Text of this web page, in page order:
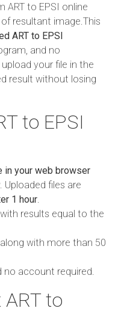
ART to EPSI online
resultant image.This
ART to EPSI
and no
your file in the
result without losing
to EPSI
in your web browser
Uploaded files are
1 hour
results equal to the
with more than 50
no account required.
to